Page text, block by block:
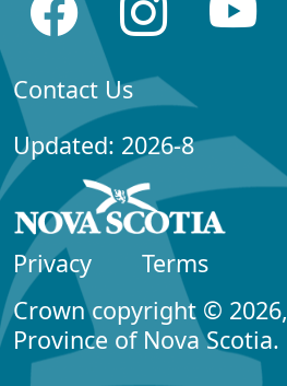
Contact Us
Updated: 2026-8
Privacy
Terms
Crown copyright © 2026,
Province of Nova Scotia.